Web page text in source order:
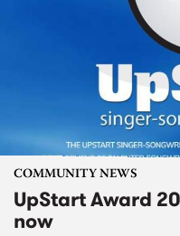
COMMUNITY NEWS
UpStart Award
now